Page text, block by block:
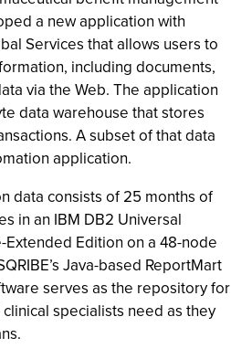
a new application with
Services that allows users to
including documents,
via the Web. The application
data warehouse that stores
A subset of that data
application.
data consists of 25 months of
in an IBM DB2 Universal
Edition on a 48-node
Java-based ReportMart
serves as the repository for
specialists need as they